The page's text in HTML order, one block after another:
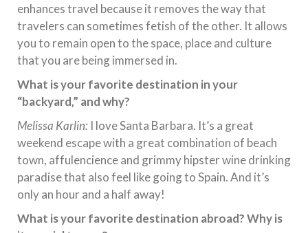
enhances travel because it removes the way that
travelers can sometimes fetish of the other. It allows
you to remain open to the space, place and culture
that you are being immersed in.
What is your favorite destination in your
“backyard,” and why?
Melissa Karlin: I love Santa Barbara. It’s a great
weekend escape with a great combination of beach
town, affulencience and grimmy hipster wine drinking
paradise that also feel like going to Spain. And it’s
only an hour and a half away!
What is your favorite destination abroad? Why is